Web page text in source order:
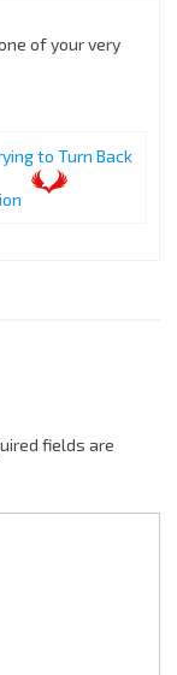
of your very
to Turn Back
fields are